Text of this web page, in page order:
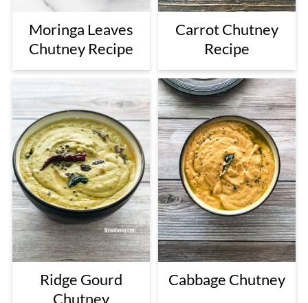
Moringa Leaves
Chutney Recipe
Carrot Chutney
Recipe
Ridge Gourd
Chutney
Cabbage Chutney